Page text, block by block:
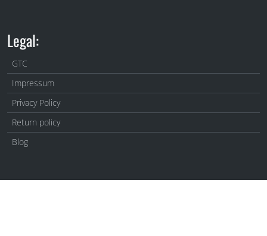
Legal:
GTC
Impressum
Privacy Policy
Return policy
Blog